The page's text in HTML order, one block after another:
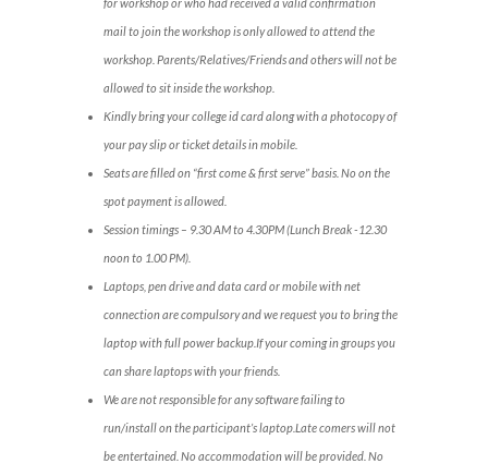
for workshop or who had received a valid confirmation
mail to join the workshop is only allowed to attend the
workshop. Parents/Relatives/Friends and others will not be
allowed to sit inside the workshop.
Kindly bring your college id card along with a photocopy of
your pay slip or ticket details in mobile.
Seats are filled on “first come & first serve” basis. No on the
spot payment is allowed.
Session timings – 9.30 AM to 4.30PM (Lunch Break -12.30
noon to 1.00 PM).
Laptops, pen drive and data card or mobile with net
connection are compulsory and we request you to bring the
laptop with full power backup.If your coming in groups you
can share laptops with your friends.
We are not responsible for any software failing to
run/install on the participant’s laptop.Late comers will not
be entertained. No accommodation will be provided. No